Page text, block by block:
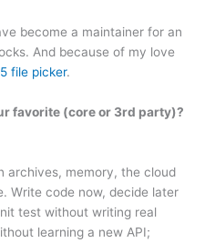
become a maintainer for an
And because of my love
file picker.
favorite (core or 3rd party)?
archives, memory, the cloud
Write code now, decide later
test without writing real
learning a new API;